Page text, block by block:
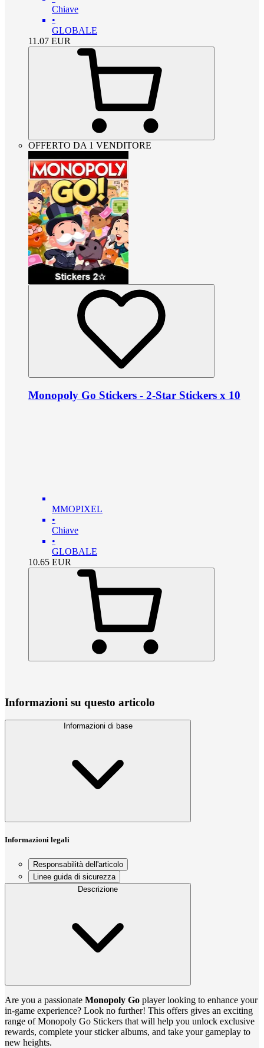
Chiave
•
GLOBALE
11.07 EUR
OFFERTO DA 1 VENDITORE
Monopoly Go Stickers - 2-Star Stickers x 10
MMOPIXEL
•
Chiave
•
GLOBALE
10.65 EUR
Informazioni su questo articolo
Informazioni di base
Informazioni legali
Responsabilità dell'articolo
Linee guida di sicurezza
Descrizione
Are you a passionate Monopoly Go player looking to enhance your
in-game experience? Look no further! This offers gives an exciting
range of Monopoly Go Stickers that will help you unlock exclusive
rewards, complete your sticker albums, and take your gameplay to
new heights.